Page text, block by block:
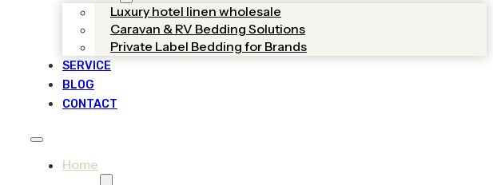
Luxury hotel linen wholesale
Caravan & RV Bedding Solutions
Private Label Bedding for Brands
SERVICE
BLOG
CONTACT
Home